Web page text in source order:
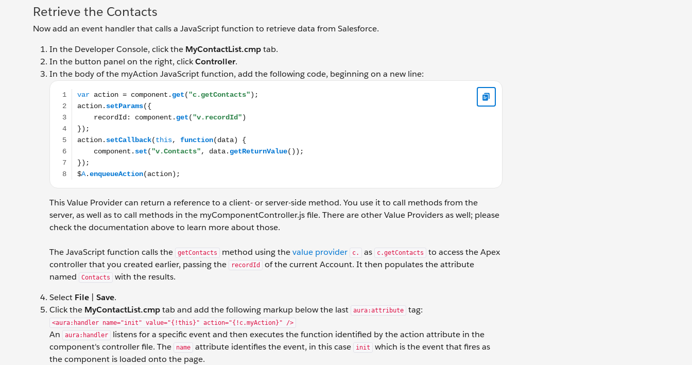
Retrieve the Contacts
Now add an event handler that calls a JavaScript function to retrieve data from Salesforce.
In the Developer Console, click the MyContactList.cmptab.
In the button panel on the right, clickController.
In the body of the myAction JavaScript function, add the following code, beginning on a new line:
var action = component.get("c.getContacts"); action.setParams({ recordId: component.get("v.recordId") }); action.setCallback(this, function(data) {
This Value Provider can return a reference to a client- or server-side method. You use it to call methods from the
server, as well as to call methods in the myComponentController.js file. There are other Value Providers as well; please
check the documentation above to learn more about those.
The JavaScript function calls the getContacts method using thevalue provider c. as c.getContacts
to access the Apex
controller that you created earlier, passing the
recordId
of the current Account. It then populates the attribute
named
Contacts
with the results.
Select File Save.
Click the MyContactList.cmptab and add the following markup below the last aura:attribute tag:
<aura:handler name="init" value="{!this}" action="{!c.myAction}" />
An aura:handler
listens for a specific event and then executes the function identified by the action attribute in the
component's controller file. The
name attribute identifies the event, in this case init
which is the event that fires as
the component is loaded onto the page.